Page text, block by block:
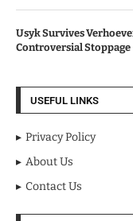
Usyk Survives
Controversial Stoppage
USEFUL LINKS
Privacy Policy
About Us
Contact Us